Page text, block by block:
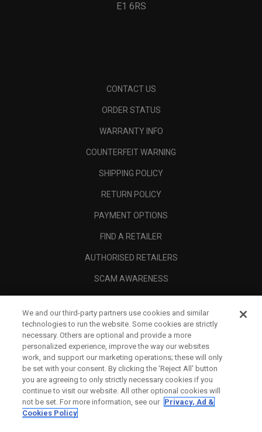
E1 6RS
CONTACT US
ORDER STATUS
WARRANTY INFO
COUNTERFEIT WARNING
SHIPPING POLICY
RETURN POLICY
PAYMENT OPTIONS
FIND A RETAILER
AUTHORISED RETAILERS
SCAM AWARENESS
CORPORATE
LEGAL
We and our third-party partners use cookies and similar
technologies to run the website. Some cookies are strictly
necessary. Others are optional and provide a more
personalized experience, improve the way our websites
work, and support our marketing operations; these will only
be set with your consent. By clicking the ‘Reject All' button
you are agreeing to only strictly necessary cookies if you
continue to visit our website. All other optional cookies will
not be set. For more information, see our Privacy, Ad &
Cookies Policy